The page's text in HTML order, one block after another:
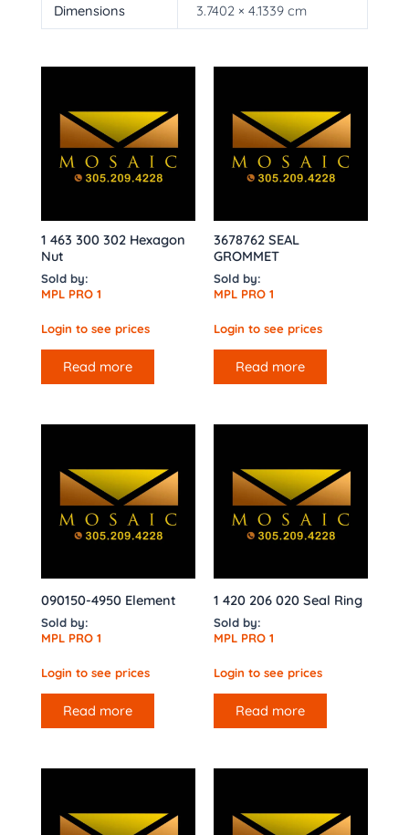
Dimensions 3.7402 × 4.1339 cm
1 463 300 302 Hexagon
Nut
Sold by:
MPL PRO 1
Login to see prices
Read more
3678762 SEAL
GROMMET
Sold by:
MPL PRO 1
Login to see prices
Read more
090150-4950 Element
Sold by:
MPL PRO 1
Login to see prices
Read more
1 420 206 020 Seal Ring
Sold by:
MPL PRO 1
Login to see prices
Read more